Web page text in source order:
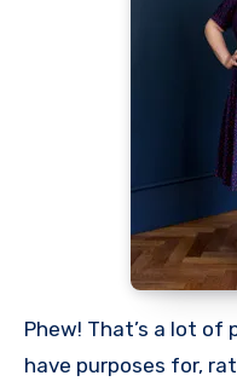
Phew! That’s a lot
have purposes for,